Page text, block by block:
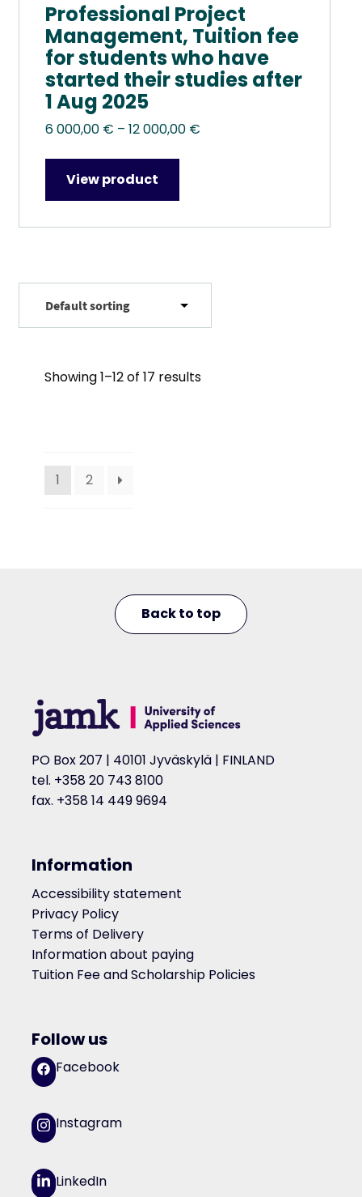
Professional Project
Management, Tuition fee
for students who have
started their studies after
1 Aug 2025
6 000,00 € – 12 000,00 €Price
12
View product
Showing 1–12 of 17 results
1 2
Back to top
PO Box 207 | 40101 Jyväskylä | FINLAND
tel. +358 20 743 8100
fax. +358 14 449 9694
Information
Accessibility statement
Privacy Policy
Terms of Delivery
Information about paying
Tuition Fee and Scholarship Policies
Follow us
Facebook
Instagram
LinkedIn